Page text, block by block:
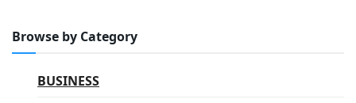
Browse by Category
BUSINESS